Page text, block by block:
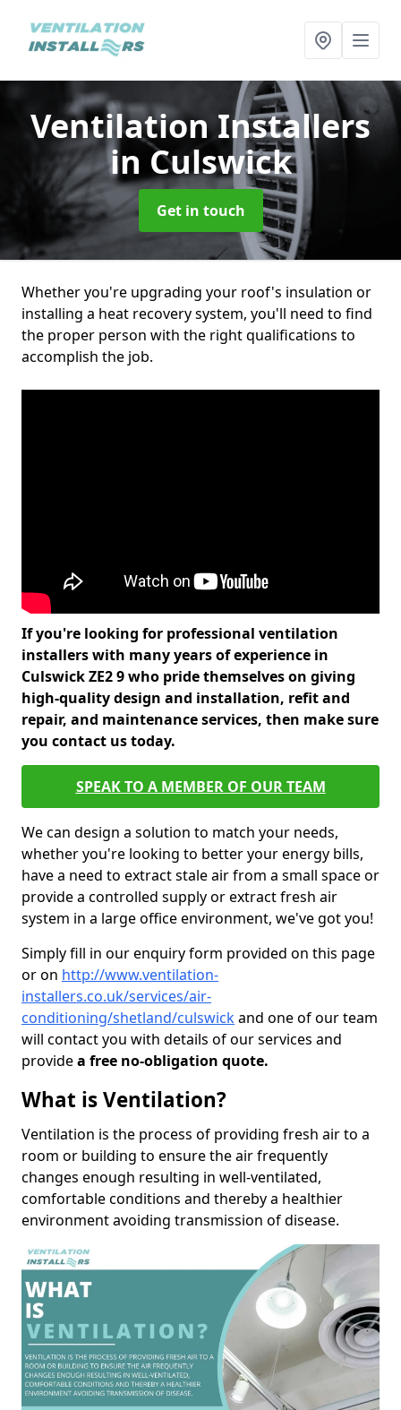
Ventilation Installers
in Culswick
Get in touch
Whether you're upgrading your roof's insulation or
installing a heat recovery system, you'll need to find
the proper person with the right qualifications to
accomplish the job.
If you're looking for professional ventilation
installers with many years of experience in
Culswick ZE2 9 who pride themselves on giving
high-quality design and installation, refit and
repair, and maintenance services, then make sure
you contact us today.
SPEAK TO A MEMBER OF OUR TEAM
We can design a solution to match your needs,
whether you're looking to better your energy bills,
have a need to extract stale air from a small space or
provide a controlled supply or extract fresh air
system in a large office environment, we've got you!
Simply fill in our enquiry form provided on this page
or on http://www.ventilation-
installers.co.uk/services/air-
conditioning/shetland/culswickand one of our team
will contact you with details of our services and
providea free no-obligation quote.
What is Ventilation?
Ventilation is the process of providing fresh air to a
room or building to ensure the air frequently
changes enough resulting in well-ventilated,
comfortable conditions and thereby a healthier
environment avoiding transmission of disease.